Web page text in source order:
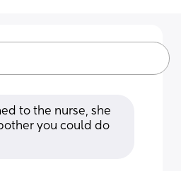
to the nurse, she
you could do